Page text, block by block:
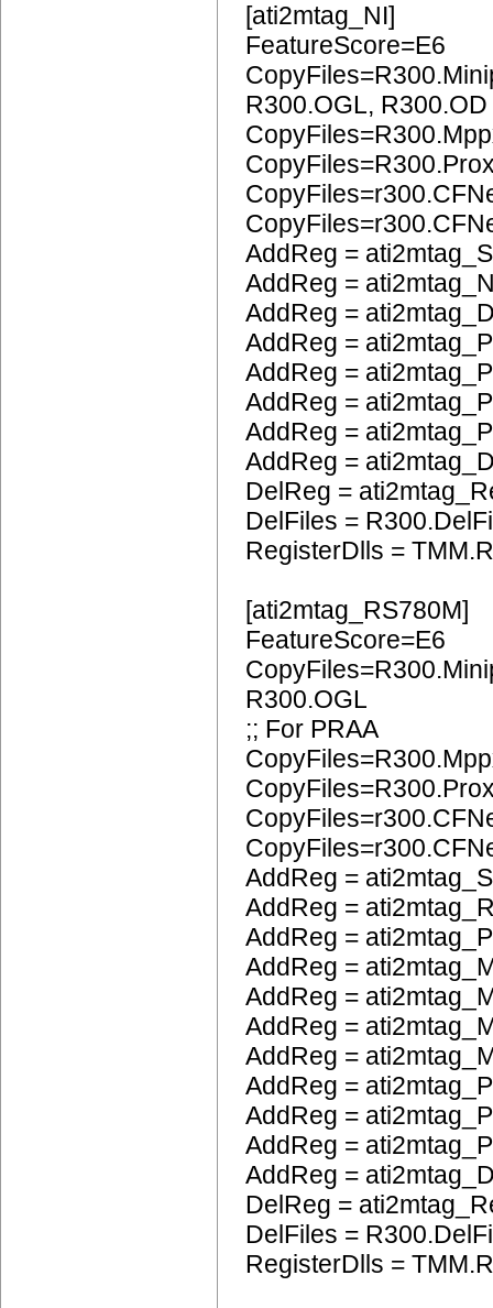
[ati2mtag_NI]
FeatureScore=E6
R300.OGL, R300.OD
AddReg =
AddReg =
AddReg =
AddReg =
AddReg =
AddReg =
AddReg =
AddReg =
DelReg =
DelFiles =
RegisterDlls =
[ati2mtag_RS780M]
FeatureScore=E6
R300.OGL
;; For PRAA
AddReg =
AddReg =
AddReg =
AddReg =
AddReg =
AddReg =
AddReg =
AddReg =
AddReg =
AddReg =
AddReg =
DelReg =
DelFiles =
RegisterDlls =